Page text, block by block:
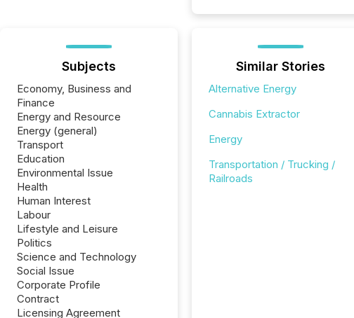
Subjects
Economy, Business and
Finance
Energy and Resource
Energy (general)
Transport
Education
Environmental Issue
Health
Human Interest
Labour
Lifestyle and Leisure
Politics
Science and Technology
Social Issue
Corporate Profile
Contract
Licensing Agreement
Similar Stories
Alternative Energy
Cannabis Extractor
Energy
Transportation / Trucking /
Railroads